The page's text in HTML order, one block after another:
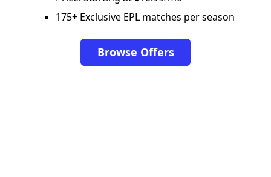
175+ Exclusive EPL matches per season
Browse Offers